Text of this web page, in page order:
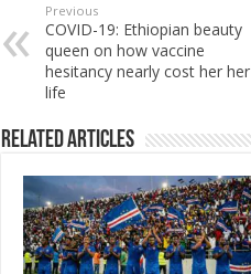
Previous
COVID-19: Ethiopian beauty
queen on how vaccine
hesitancy nearly cost her her
life
Related Articles